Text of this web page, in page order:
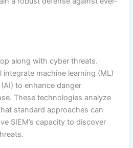
along with cyber threats.
integrate machine learning (ML)
to enhance danger
These technologies analyze
standard approaches can
SIEM’s capacity to discover